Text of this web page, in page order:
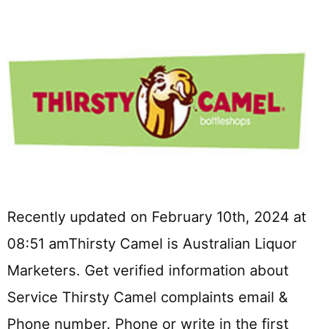
Recently updated on February 10th, 2024 at
08:51 amThirsty Camel is Australian Liquor
Marketers. Get verified information about
Service Thirsty Camel complaints email &
Phone number. Phone or write in the first